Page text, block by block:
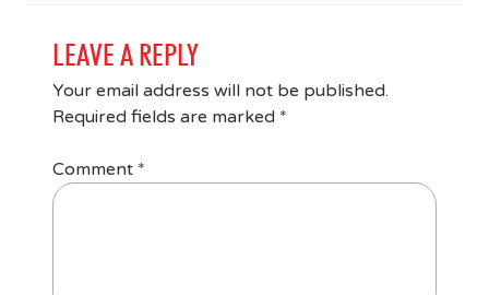
LEAVE A REPLY
Your email address will not be published.
Required fields are marked *
Comment *